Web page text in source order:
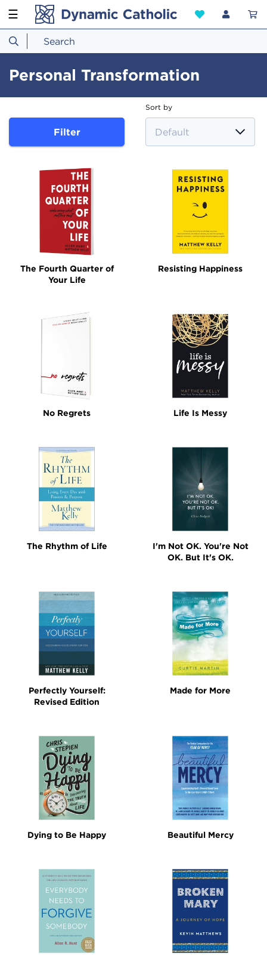
☰
Personal Transformation
Filter
Sort by
The Fourth Quarter of
Your Life
Resisting Happiness
No Regrets Life Is Messy
The Rhythm of Life
I'm Not OK. You're Not
OK. But It's OK.
Perfectly Yourself:
Revised Edition
Made for More
Dying to Be Happy Beautiful Mercy